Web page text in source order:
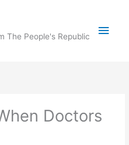
The People's Republic
Main
Doctors